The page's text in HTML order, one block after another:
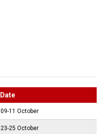
Date
09-11 October
23-25 October